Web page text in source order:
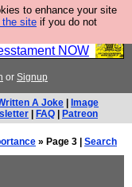
to enhance your site
the site if you do not
book, and it is
bits will drop
NOW
or Signup
A Joke
Image
FAQ Patreon
» Page 3 | Search